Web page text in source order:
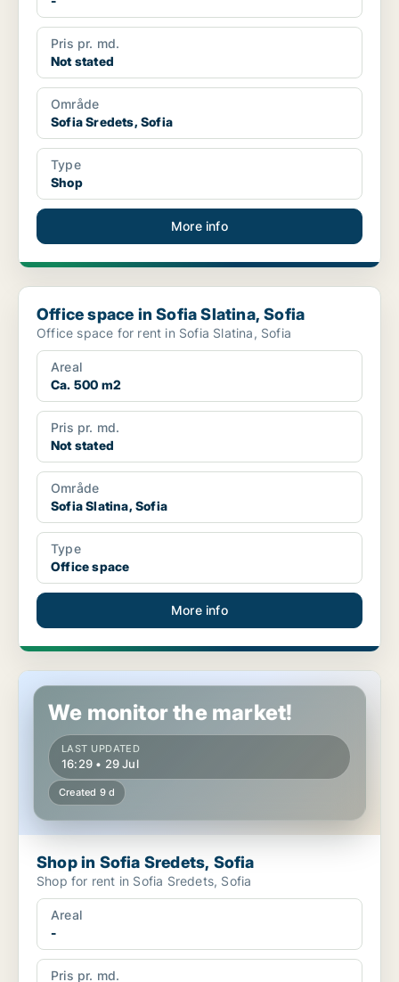
Pris pr. md.
Not stated
Område
Sofia Sredets, Sofia
Type
Shop
More info
Office space in Sofia Slatina, Sofia
Office space in Sofia Slatina, Sofia
Office space for rent in Sofia Slatina, Sofia
Areal
Ca. 500 m2
Pris pr. md.
Not stated
Område
Sofia Slatina, Sofia
Type
Office space
More info
Shop in Sofia Sredets, Sofia
We monitor the market!
LAST UPDATED
16:29 • 29 Jul
Created 9 d
Shop in Sofia Sredets, Sofia
Shop for rent in Sofia Sredets, Sofia
Areal
-
Pris pr. md.